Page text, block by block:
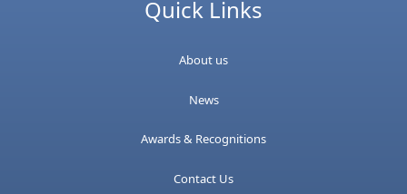
Quick Links
About us
News
Awards & Recognitions
Contact Us